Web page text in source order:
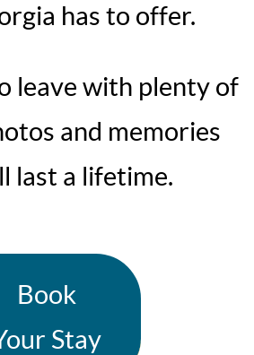
has to offer.
leave with plenty of
and memories
last a lifetime.
Book
Stay